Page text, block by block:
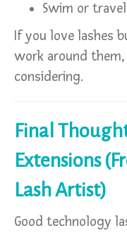
Swim or
If you love lashes
work around them,
considering.
Final
Extensions
Lash Artist)
Good technology